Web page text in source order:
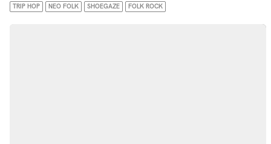
TRIP HOP NEO FOLK SHOEGAZE FOLK ROCK